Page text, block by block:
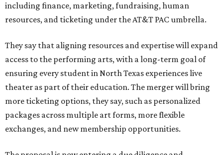
including finance, marketing, fundraising, human
resources, and ticketing under the AT&T PAC umbrella.
They say that aligning resources and expertise will expand
access to the performing arts, with a long-term goal of
ensuring every student in North Texas experiences live
theater as part of their education. The merger will bring
more ticketing options, they say, such as personalized
packages across multiple art forms, more flexible
exchanges, and new membership opportunities.